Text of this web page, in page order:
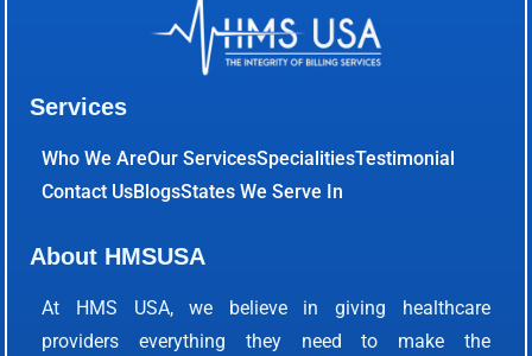
Services
Who We AreOur ServicesSpecialitiesTestimonial
Contact UsBlogsStates We Serve In
About HMSUSA
At HMS USA, we believe in giving healthcare
providers everything they need to make the